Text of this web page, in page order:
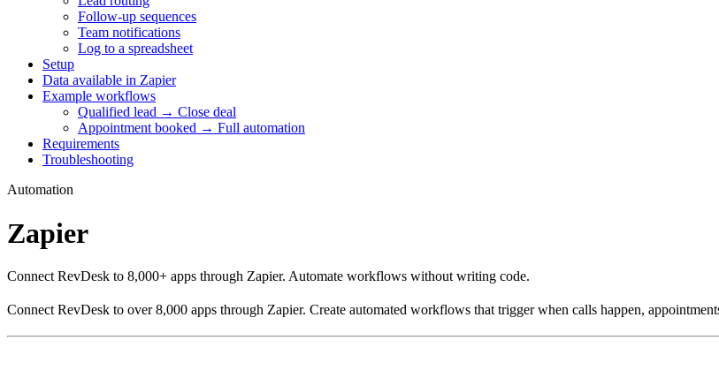
Follow-up sequences
Team notifications
Log to a spreadsheet
Setup
Data available in Zapier
Example workflows
Qualified lead → Close deal
Appointment booked → Full automation
Requirements
Troubleshooting
Automation
Zapier
Connect RevDesk to 8,000+ apps through Zapier. Automate workflows without writing code.
Connect RevDesk to over 8,000 apps through Zapier. Create automated workflows that trigger when calls happen,